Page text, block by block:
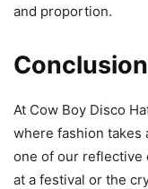
and proportion.
Conclusion
At Cow Boy Disco
where fashion takes
one of our reflective
at a festival or the